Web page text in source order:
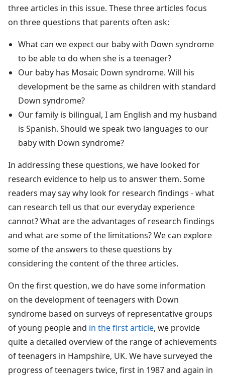
three articles in this issue. These three articles focus
on three questions that parents often ask:
What can we expect our baby with Down syndrome
to be able to do when she is a teenager?
Our baby has Mosaic Down syndrome. Will his
development be the same as children with standard
Down syndrome?
Our family is bilingual, I am English and my husband
is Spanish. Should we speak two languages to our
baby with Down syndrome?
In addressing these questions, we have looked for
research evidence to help us to answer them. Some
readers may say why look for research findings - what
can research tell us that our everyday experience
cannot? What are the advantages of research findings
and what are some of the limitations? We can explore
some of the answers to these questions by
considering the content of the three articles.
On the first question, we do have some information
on the development of teenagers with Down
syndrome based on surveys of representative groups
of young people and in the first article, we provide
quite a detailed overview of the range of achievements
of teenagers in Hampshire, UK. We have surveyed the
progress of teenagers twice, first in 1987 and again in